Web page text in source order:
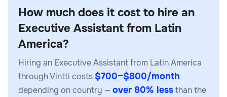
How much does it cost to hire an
Executive Assistant from Latin
America?
Hiring an Executive Assistant from Latin America
through Vintti costs $700–$800/month
depending on country — over 80% lessthan the